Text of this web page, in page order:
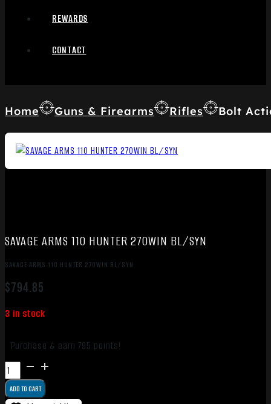
REWARDS
CONTACT
Home Guns & Firearms Rifles Bolt
SAVAGE ARMS 110 HUNTER 270WIN BL/SYN
SAVAGE ARMS 110 HUNTER 270WIN BL/SYN
$794.85
3 in stock
Purchase & earn 795 points!
SAVAGE
ARMS
110ADD TO CART